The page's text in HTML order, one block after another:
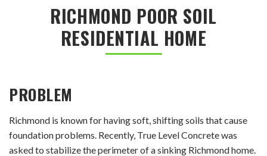
RICHMOND POOR SOIL
RESIDENTIAL HOME
PROBLEM
Richmond is known for having soft, shifting soils that cause
foundation problems. Recently, True Level Concrete was
asked to stabilize the perimeter of a sinking Richmond home.